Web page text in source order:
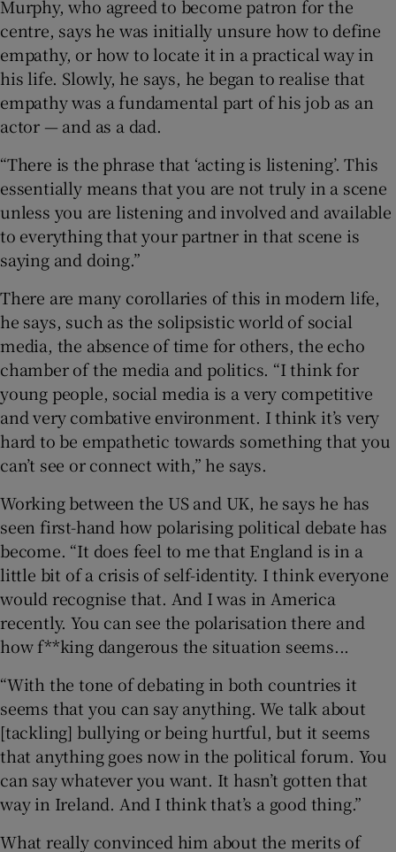
Murphy, who agreed to become patron for the
centre, says he was initially unsure how to define
empathy, or how to locate it in a practical way in
his life. Slowly, he says, he began to realise that
empathy was a fundamental part of his job as an
actor — and as a dad.
“There is the phrase that ‘acting is listening’. This
essentially means that you are not truly in a scene
unless you are listening and involved and available
to everything that your partner in that scene is
saying and doing.”
There are many corollaries of this in modern life,
he says, such as the solipsistic world of social
media, the absence of time for others, the echo
chamber of the media and politics. “I think for
young people, social media is a very competitive
and very combative environment. I think it’s very
hard to be empathetic towards something that you
can’t see or connect with,” he says.
Working between the US and UK, he says he has
seen first-hand how polarising political debate has
become. “It does feel to me that England is in a
little bit of a crisis of self-identity. I think everyone
would recognise that. And I was in America
recently. You can see the polarisation there and
how f**king dangerous the situation seems...
“With the tone of debating in both countries it
seems that you can say anything. We talk about
[tackling] bullying or being hurtful, but it seems
that anything goes now in the political forum. You
can say whatever you want. It hasn’t gotten that
way in Ireland. And I think that’s a good thing.”
What really convinced him about the merits of